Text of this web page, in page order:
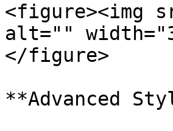
<figure><img
alt=""
</figure>
**Advanced